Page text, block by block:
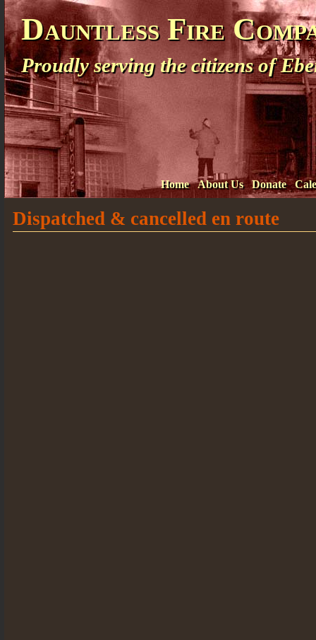
Dauntless Fire
Proudly serving the citizens of
Home About Us Donate
Dispatched & cancelled en route